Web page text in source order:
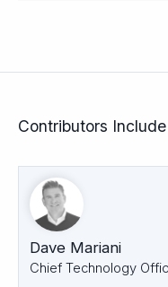
Contributors Include
Dave Mariani
Chief Technology